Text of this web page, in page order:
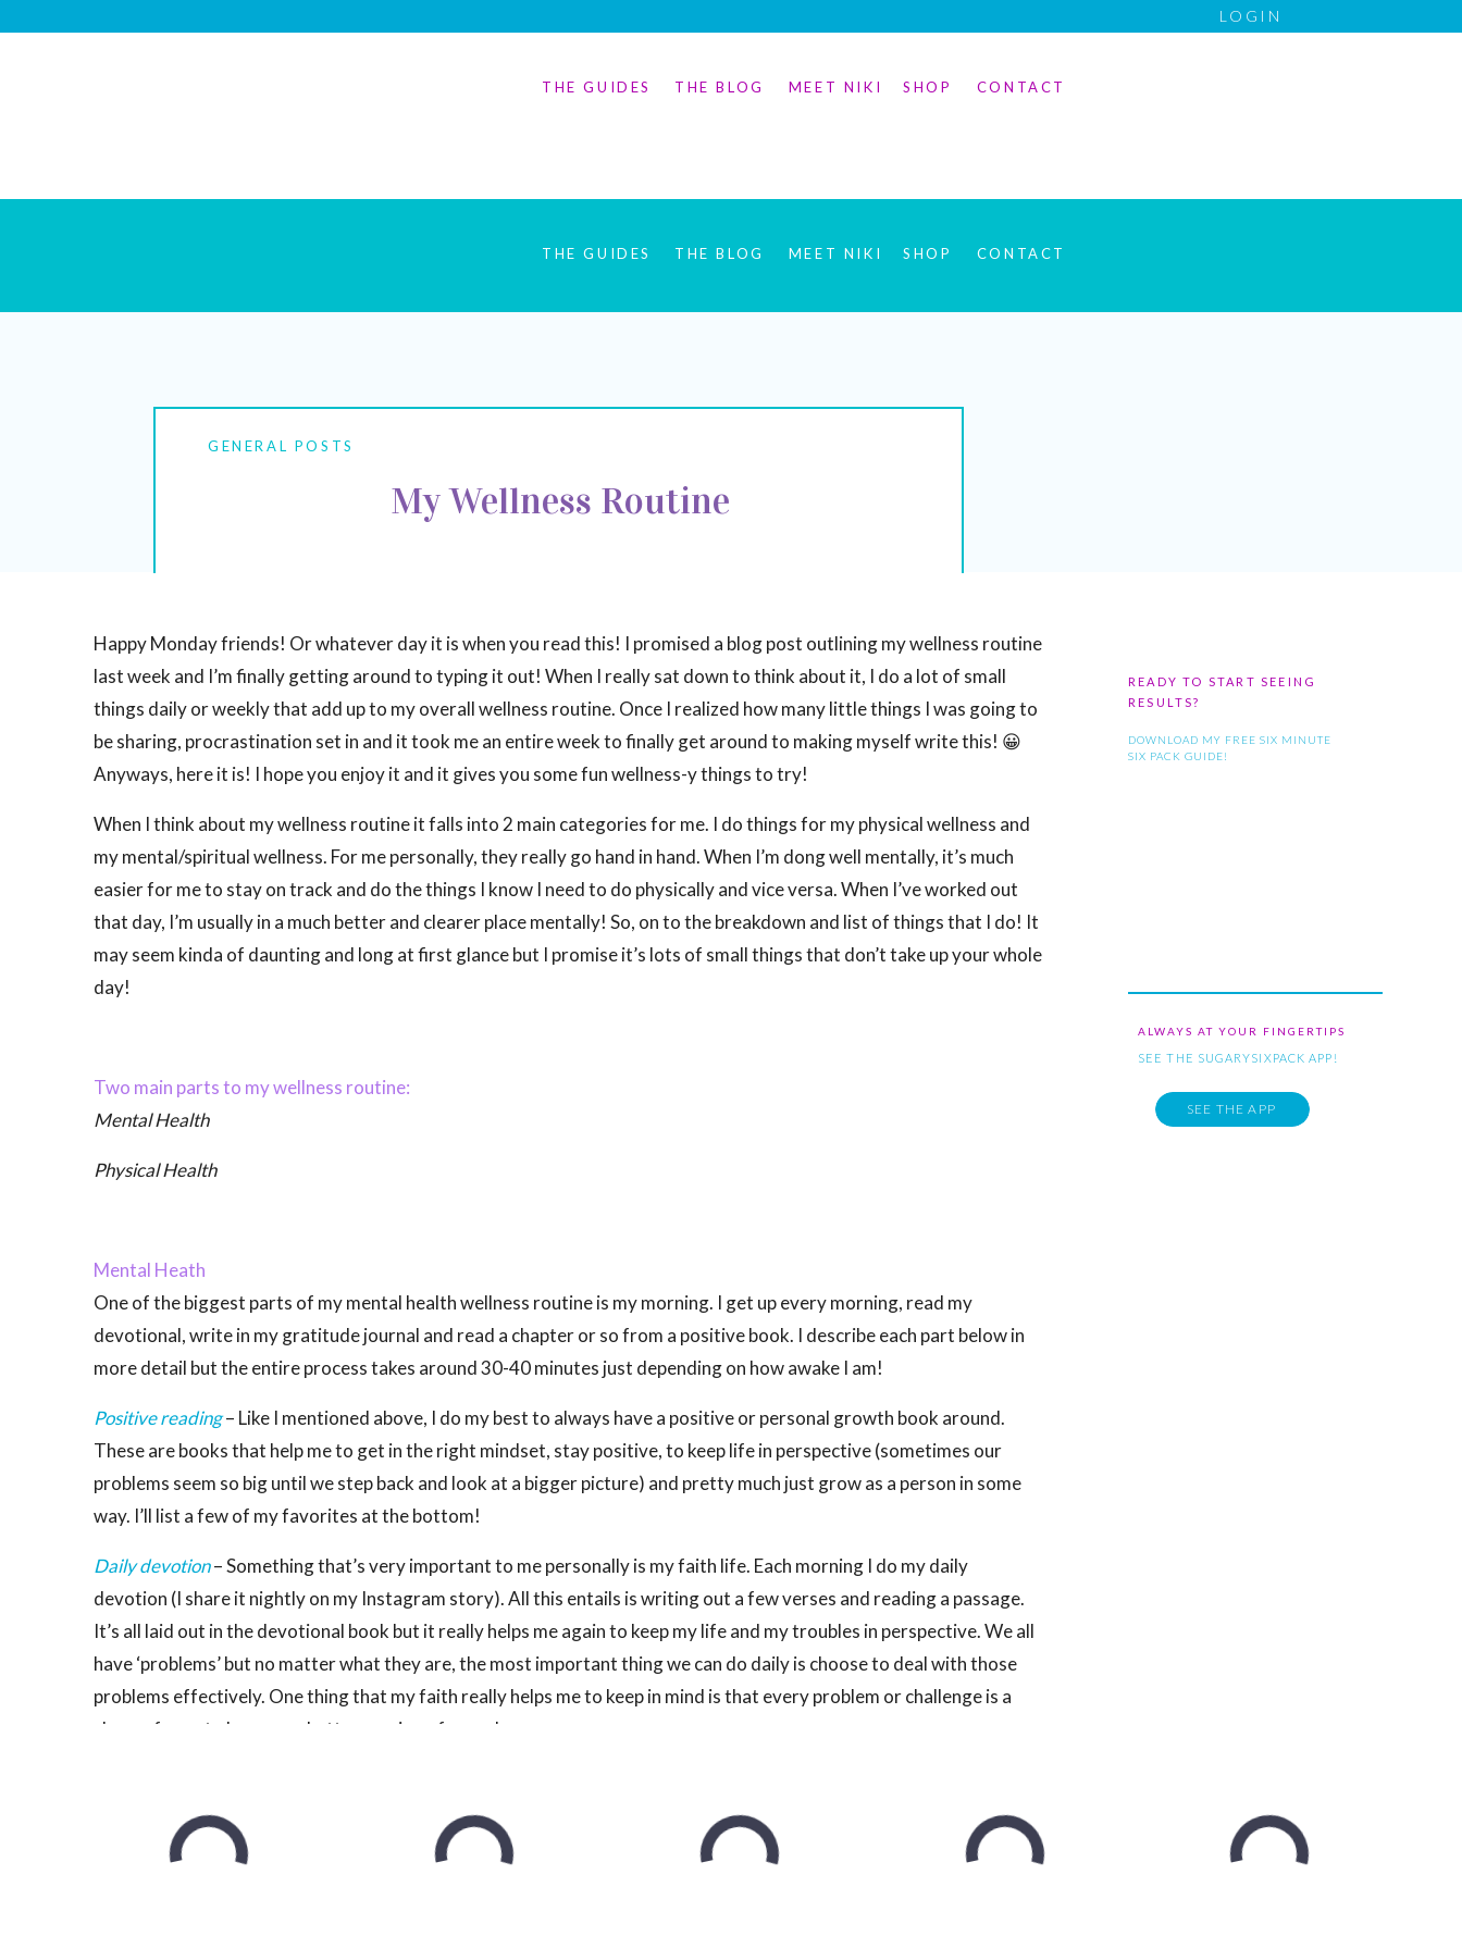
LOGIN
THE GUIDES THE BLOG MEET NIKI SHOP CONTACT
THE GUIDES THE BLOG MEET NIKI SHOP CONTACT
My Wellness Routine
GENERAL POSTS
READY TO START SEEING
RESULTS?
DOWNLOAD MY FREE SIX MINUTE
SIX PACK GUIDE!
ALWAYS AT YOUR FINGERTIPS
SEE THE SUGARYSIXPACK APP!
SEE THE APP
Happy Monday friends! Or whatever day it is when you read this! I promised a blog post outlining my wellness routine
last week and I’m finally getting around to typing it out! When I really sat down to think about it, I do a lot of small
things daily or weekly that add up to my overall wellness routine. Once I realized how many little things I was going to
be sharing, procrastination set in and it took me an entire week to finally get around to making myself write this! 😀
Anyways, here it is! I hope you enjoy it and it gives you some fun wellness-y things to try!
When I think about my wellness routine it falls into 2 main categories for me. I do things for my physical wellness and
my mental/spiritual wellness. For me personally, they really go hand in hand. When I’m dong well mentally, it’s much
easier for me to stay on track and do the things I know I need to do physically and vice versa. When I’ve worked out
that day, I’m usually in a much better and clearer place mentally! So, on to the breakdown and list of things that I do! It
may seem kinda of daunting and long at first glance but I promise it’s lots of small things that don’t take up your whole
day!
Two main parts to my wellness routine:
Mental Health
Physical Health
Mental Heath
One of the biggest parts of my mental health wellness routine is my morning. I get up every morning, read my
devotional, write in my gratitude journal and read a chapter or so from a positive book. I describe each part below in
more detail but the entire process takes around 30-40 minutes just depending on how awake I am!
Positive reading– Like I mentioned above, I do my best to always have a positive or personal growth book around.
These are books that help me to get in the right mindset, stay positive, to keep life in perspective (sometimes our
problems seem so big until we step back and look at a bigger picture) and pretty much just grow as a person in some
way. I’ll list a few of my favorites at the bottom!
Daily devotion– Something that’s very important to me personally is my faith life. Each morning I do my daily
devotion (I share it nightly on my Instagram story). All this entails is writing out a few verses and reading a passage.
It’s all laid out in the devotional book but it really helps me again to keep my life and my troubles in perspective. We all
have ‘problems’ but no matter what they are, the most important thing we can do daily is choose to deal with those
problems effectively. One thing that my faith really helps me to keep in mind is that every problem or challenge is a
chance for us to become a better version of ourselves.
like something is missing, I really encourage giving it a chance. It makes a massive difference in my own life.
Gratitude– If you follow the
and read the ‘educational’ material at the beginning, you know that I